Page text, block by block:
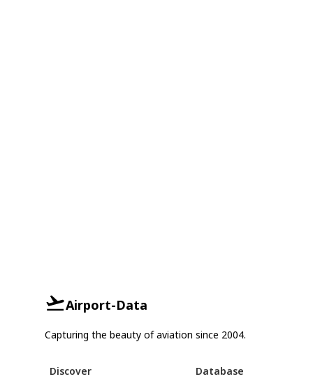
Airport-Data
Capturing the beauty of aviation since 2004.
Discover Database